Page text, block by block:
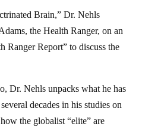
the Health Ranger, on an
Ranger Report” to discuss the
decades in his studies on
the globalist “elite” are